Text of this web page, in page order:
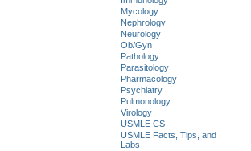
Mycology
Nephrology
Neurology
Ob/Gyn
Pathology
Parasitology
Pharmacology
Psychiatry
Pulmonology
Virology
USMLE CS
USMLE Facts, Tips, and
Labs